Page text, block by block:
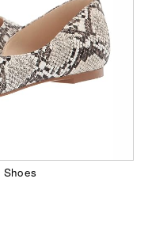
Shoes